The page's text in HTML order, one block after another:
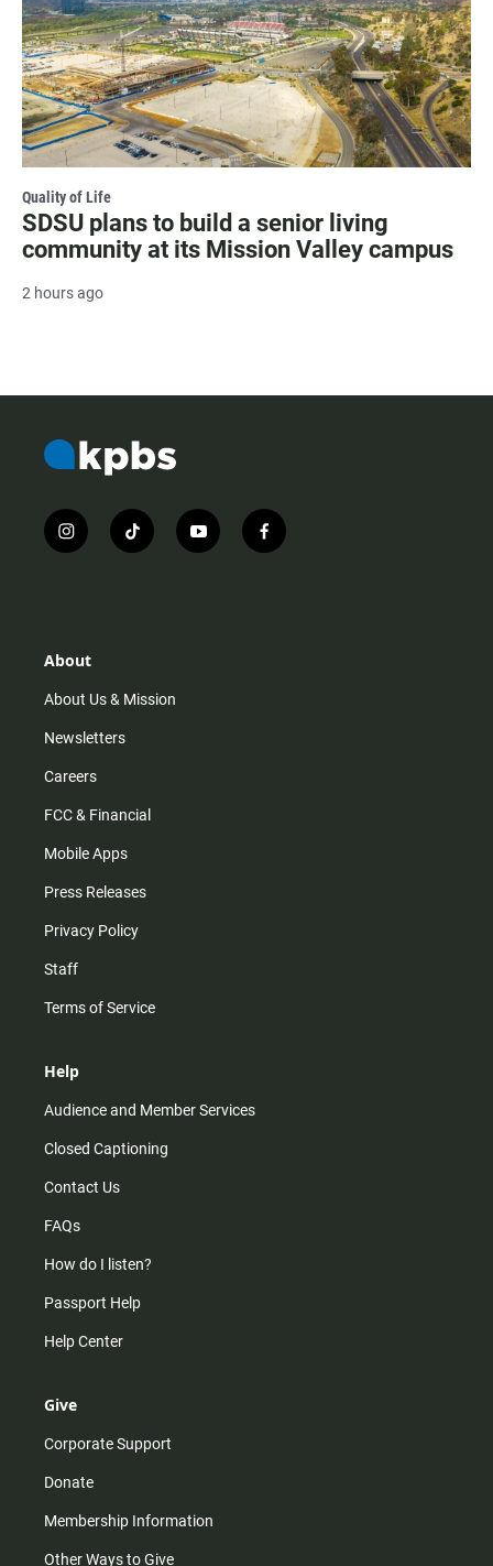
Quality of Life
SDSU plans to build a senior living
community at its Mission Valley campus
2 hours ago
i
n
r
m
t
i
y
o
f
a
About
About Us & Mission
Newsletters
Careers
FCC & Financial
Mobile Apps
Press Releases
Privacy Policy
Staff
Terms of Service
Help
Audience and Member Services
Closed Captioning
Contact Us
FAQs
How do I listen?
Passport Help
Help Center
Give
Corporate Support
Donate
Membership Information
Other Ways to Give